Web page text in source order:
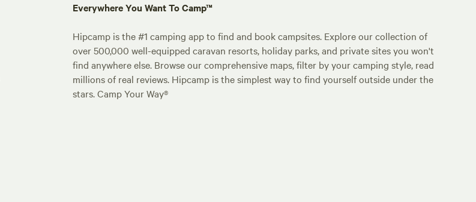
Everywhere You Want To Camp™
Hipcamp is the #1 camping app to find and book campsites. Explore our collection of
over 500,000 well-equipped caravan resorts, holiday parks, and private sites you won't
find anywhere else. Browse our comprehensive maps, filter by your camping style, read
millions of real reviews. Hipcamp is the simplest way to find yourself outside under the
stars. Camp Your Way®